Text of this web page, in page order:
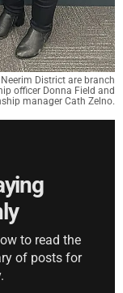
District are branch
officer Donna Field and
manager Cath Zelno.
to read the
of posts for